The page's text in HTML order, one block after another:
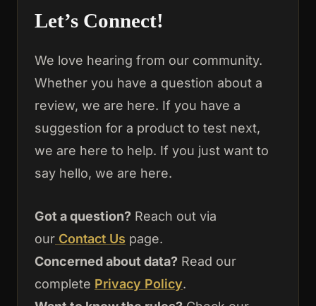
Let’s Connect!
We love hearing from our community.
Whether you have a question about a
review, we are here. If you have a
suggestion for a product to test next,
we are here to help. If you just want to
say hello, we are here.
Got a question? Reach out via
our Contact Us page.
Concerned about data? Read our
complete Privacy Policy.